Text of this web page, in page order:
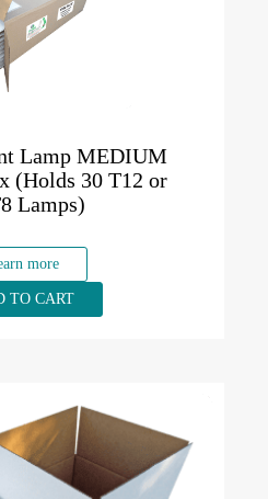
Lamp MEDIUM
(Holds 30 T12 or
Lamps)
more
TO CART